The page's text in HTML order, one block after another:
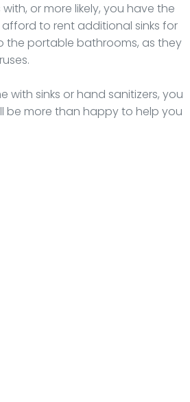
or more likely, you have the
to rent additional sinks for
the portable bathrooms, as they
with sinks or hand sanitizers, you
be more than happy to help you